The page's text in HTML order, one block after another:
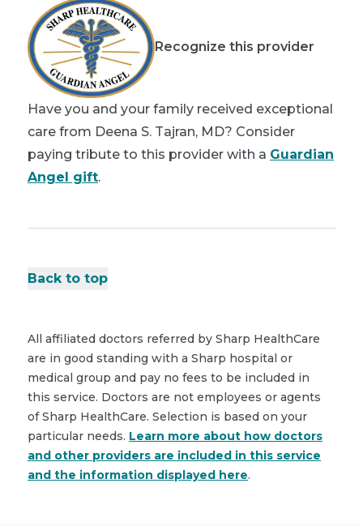
Recognize this provider
Have you and your family received exceptional
care from Deena S. Tajran, MD? Consider
paying tribute to this provider with a Guardian
Angel gift.
Back to top
All affiliated doctors referred by Sharp HealthCare
are in good standing with a Sharp hospital or
medical group and pay no fees to be included in
this service. Doctors are not employees or agents
of Sharp HealthCare. Selection is based on your
particular needs. Learn more about how doctors
and other providers are included in this service
and the information displayed here.